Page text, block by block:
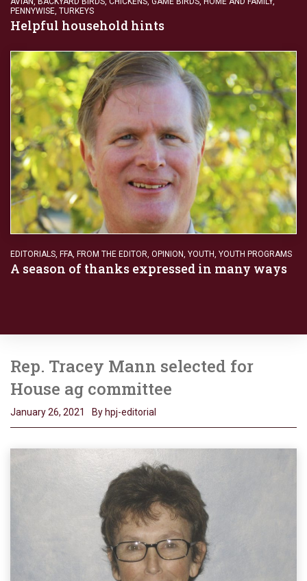
PENNYWISE, TURKEYS
Helpful household hints
EDITORIALS FFA FROM THE EDITOR OPINION YOUTH YOUTH PROGRAMS
A season of thanks expressed in many ways
Rep. Tracey Mann selected for
House ag committee
January 26, 2021 By hpj-editorial